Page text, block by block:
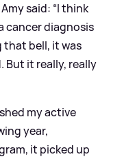
said: “I think
cancer diagnosis
that bell, it was
But it really, really
my active
year,
it picked up